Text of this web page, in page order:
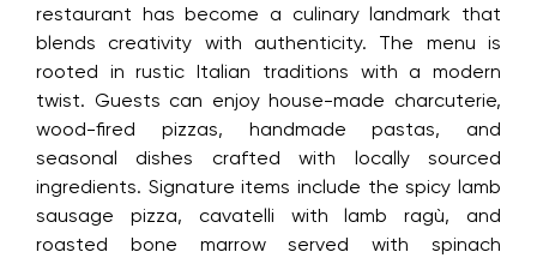
restaurant has become a culinary landmark that
blends creativity with authenticity. The menu is
rooted in rustic Italian traditions with a modern
twist. Guests can enjoy house-made charcuterie,
wood-fired pizzas, handmade pastas, and
seasonal dishes crafted with locally sourced
ingredients. Signature items include the spicy lamb
sausage pizza, cavatelli with lamb ragù, and
roasted bone marrow served with spinach